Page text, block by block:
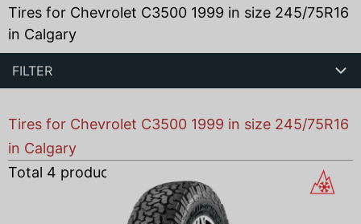
Tires for Chevrolet C3500 1999 in size 245/75R16
in Calgary
FILTER
Tires for Chevrolet C3500 1999 in size 245/75R16
in Calgary
Total 4 products found